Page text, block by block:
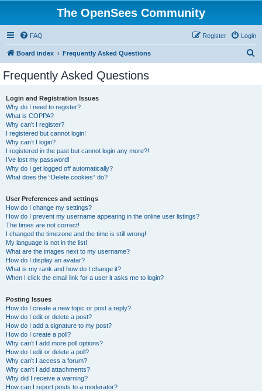
The OpenSees Community
FAQ Login
Register
Board index Frequently Asked Questions
Frequently Asked Questions
Login and Registration Issues
Why do I need to register?
What is COPPA?
Why can’t I register?
I registered but cannot login!
Why can’t I login?
I registered in the past but cannot login any more?!
I’ve lost my password!
Why do I get logged off automatically?
What does the “Delete cookies” do?
User Preferences and settings
How do I change my settings?
How do I prevent my username appearing in the online user listings?
The times are not correct!
I changed the timezone and the time is still wrong!
My language is not in the list!
What are the images next to my username?
How do I display an avatar?
What is my rank and how do I change it?
When I click the email link for a user it asks me to login?
Posting Issues
How do I create a new topic or post a reply?
How do I edit or delete a post?
How do I add a signature to my post?
How do I create a poll?
Why can’t I add more poll options?
How do I edit or delete a poll?
Why can’t I access a forum?
Why can’t I add attachments?
Why did I receive a warning?
How can I report posts to a moderator?